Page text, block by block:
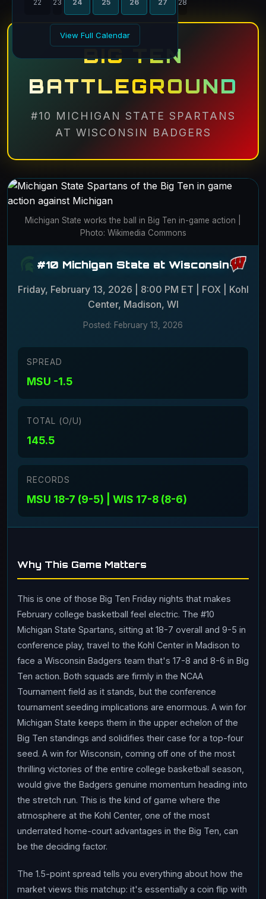
22 23 24 25 26 27 28
View Full Calendar
BIG TEN
BATTLEGROUND
#10 MICHIGAN STATE SPARTANS
AT WISCONSIN BADGERS
Michigan State works the ball in Big Ten in-game action |
Photo: Wikimedia Commons
#10 Michigan State at Wisconsin
Friday, February 13, 2026 | 8:00 PM ET | FOX | Kohl
Center, Madison, WI
Posted: February 13, 2026
SPREAD
MSU -1.5
TOTAL (O/U)
145.5
RECORDS
MSU 18-7 (9-5) | WIS 17-8 (8-6)
Why This Game Matters
This is one of those Big Ten Friday nights that makes
February college basketball feel electric. The #10
Michigan State Spartans, sitting at 18-7 overall and 9-5 in
conference play, travel to the Kohl Center in Madison to
face a Wisconsin Badgers team that's 17-8 and 8-6 in Big
Ten action. Both squads are firmly in the NCAA
Tournament field as it stands, but the conference
tournament seeding implications are enormous. A win for
Michigan State keeps them in the upper echelon of the
Big Ten standings and solidifies their case for a top-four
seed. A win for Wisconsin, coming off one of the most
thrilling victories of the entire college basketball season,
would give the Badgers genuine momentum heading into
the stretch run. This is the kind of game where the
atmosphere at the Kohl Center, one of the most
underrated home-court advantages in the Big Ten, can
be the deciding factor.
The 1.5-point spread tells you everything about how the
market views this matchup: it's essentially a coin flip with